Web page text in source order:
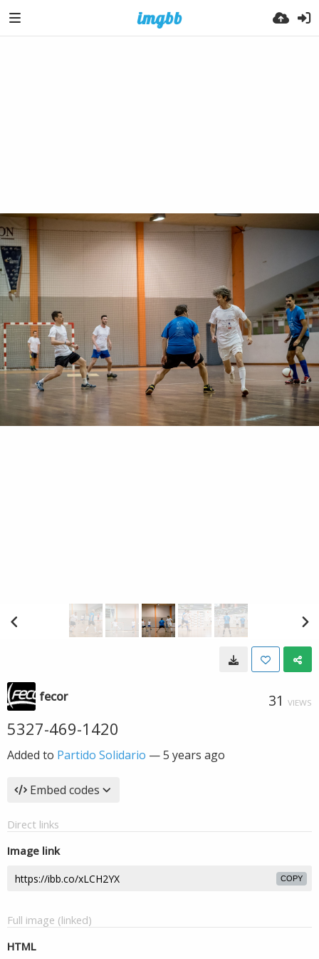
fecor 31 VIEWS
5327-469-1420
Added to Partido Solidario —5 years ago
Embed codes
Direct links
Image link
COPY
Full image (linked)
HTML